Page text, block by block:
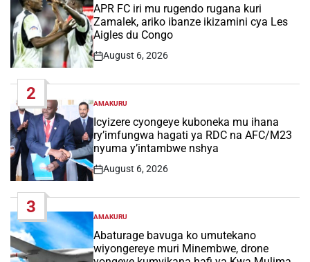
IN
APR FC iri mu rugendo rugana kuri
Zamalek, ariko ibanze ikizamini cya Les
Aigles du Congo
Post
August 6, 2026
2
POSTED
IN
AMAKURU
Icyizere cyongeye kuboneka mu ihana
ry’imfungwa hagati ya RDC na AFC/M23
nyuma y’intambwe nshya
Post
August 6, 2026
3
POSTED
IN
AMAKURU
Abaturage bavuga ko umutekano
wiyongereye muri Minembwe, drone